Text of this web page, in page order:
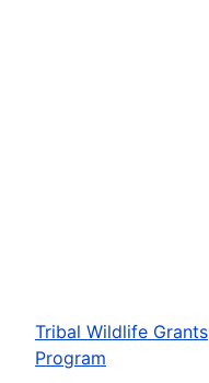
Tribal Wildlife Grants
Program